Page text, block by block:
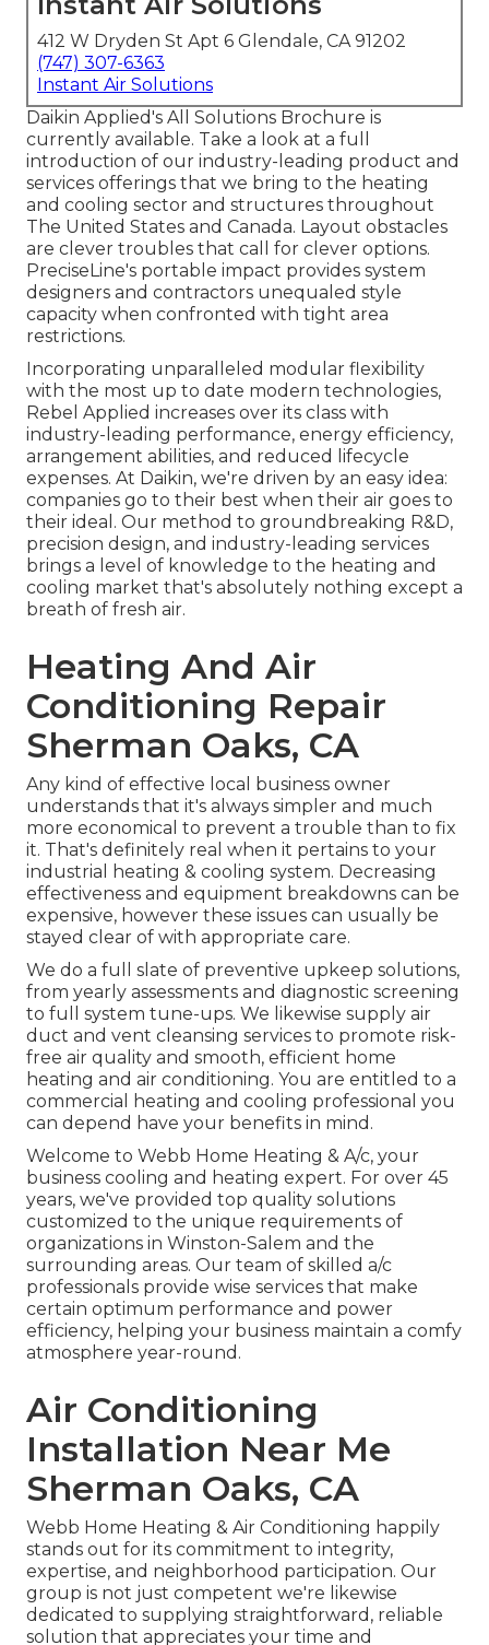
412 W Dryden St Apt 6 Glendale, CA 91202
(747) 307-6363
Instant Air Solutions
Daikin Applied's All Solutions Brochure is
currently available. Take a look at a full
introduction of our industry-leading product and
services offerings that we bring to the heating
and cooling sector and structures throughout
The United States and Canada. Layout obstacles
are clever troubles that call for clever options.
PreciseLine's portable impact provides system
designers and contractors unequaled style
capacity when confronted with tight area
restrictions.
Incorporating unparalleled modular flexibility
with the most up to date modern technologies,
Rebel Applied increases over its class with
industry-leading performance, energy efficiency,
arrangement abilities, and reduced lifecycle
expenses. At Daikin, we're driven by an easy idea:
companies go to their best when their air goes to
their ideal. Our method to groundbreaking R&D,
precision design, and industry-leading services
brings a level of knowledge to the heating and
cooling market that's absolutely nothing except a
breath of fresh air.
Heating And Air
Conditioning Repair
Sherman Oaks, CA
Any kind of effective local business owner
understands that it's always simpler and much
more economical to prevent a trouble than to fix
it. That's definitely real when it pertains to your
industrial heating & cooling system. Decreasing
effectiveness and equipment breakdowns can be
expensive, however these issues can usually be
stayed clear of with appropriate care.
We do a full slate of preventive upkeep solutions,
from yearly assessments and diagnostic screening
to full system tune-ups. We likewise supply air
duct and vent cleansing services to promote risk-
free air quality and smooth, efficient home
heating and air conditioning. You are entitled to a
commercial heating and cooling professional you
can depend have your benefits in mind.
Welcome to Webb Home Heating & A/c, your
business cooling and heating expert. For over 45
years, we've provided top quality solutions
customized to the unique requirements of
organizations in Winston-Salem and the
surrounding areas. Our team of skilled a/c
professionals provide wise services that make
certain optimum performance and power
efficiency, helping your business maintain a comfy
atmosphere year-round.
Air Conditioning
Installation Near Me
Sherman Oaks, CA
Webb Home Heating & Air Conditioning happily
stands out for its commitment to integrity,
expertise, and neighborhood participation. Our
group is not just competent we're likewise
dedicated to supplying straightforward, reliable
solution that appreciates your time and